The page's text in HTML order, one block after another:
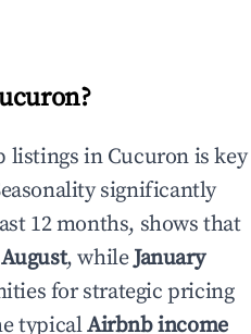
?
listings in Cucuron is key
significantly
12 months, shows that
August, whileJanuary
for strategic pricing
typicalAirbnb income